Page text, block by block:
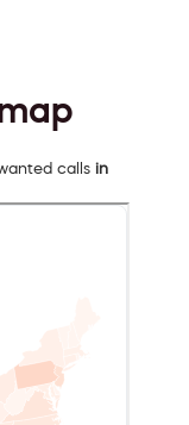
calls in